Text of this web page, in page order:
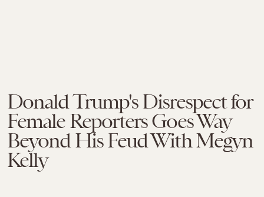
Donald Trump's Disrespect for
Female Reporters Goes Way
Beyond His Feud With Megyn
Kelly